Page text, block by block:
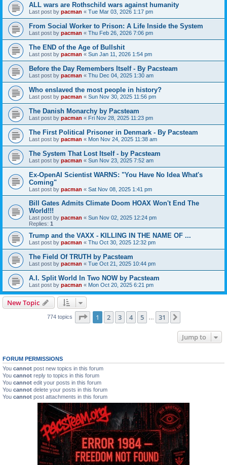
ALL wars are Rothschild wars against humanity
Last post by pacman « Tue Mar 03, 2026 1:17 pm
From Social Worker to Prison: A Life Inside the System
Last post by pacman « Thu Feb 26, 2026 7:06 pm
The END of the Age of Bullshit
Last post by pacman « Sun Jan 11, 2026 1:54 pm
Before the Day Remembers Itself - By Pacsteam
Last post by pacman « Thu Dec 04, 2025 1:30 am
Who enslaved the most people in history?
Last post by pacman « Sun Nov 30, 2025 11:56 pm
The Danish Monarchy by Pacsteam
Last post by pacman « Fri Nov 28, 2025 11:23 pm
The First Political Prisoner in Denmark - By Pacsteam
Last post by pacman « Mon Nov 24, 2025 11:38 am
The System That Lost Itself - by Pacsteam
Last post by pacman « Sun Nov 23, 2025 7:52 am
Ex-OpenAI Scientist WARNS: "You Have No Idea What's
Coming"
Last post by pacman « Sat Nov 08, 2025 1:41 pm
Bill Gates Admits Climate Doom HOAX Won't End The
World!!!
Last post by pacman « Sun Nov 02, 2025 12:24 pm
Replies: 1
Trump and the VAXX - KILLING IN THE NAME OF ...
Last post by pacman « Thu Oct 30, 2025 12:32 pm
The Field Of TRUTH by Pacsteam
Last post by pacman « Tue Oct 21, 2025 10:44 pm
A.I. Split World In Two NOW by Pacsteam
Last post by pacman « Mon Oct 20, 2025 6:21 pm
New Topic
774 topics Page 1of 31
1 2 3 4 5 31
Jump to
FORUM PERMISSIONS
You cannot post new topics in this forum
You cannot reply to topics in this forum
You cannot edit your posts in this forum
You cannot delete your posts in this forum
You cannot post attachments in this forum